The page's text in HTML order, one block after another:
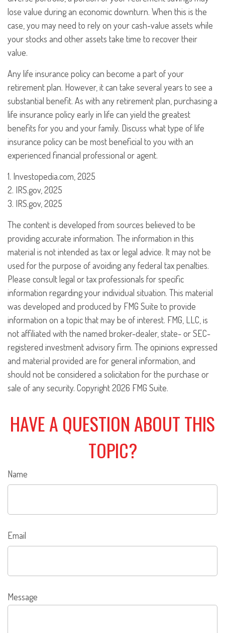
lose value during an economic downturn. When this is the
case, you may need to rely on your cash-value assets while
your stocks and other assets take time to recover their
value.
Any life insurance policy can become a part of your
retirement plan. However, it can take several years to see a
substantial benefit. As with any retirement plan, purchasing a
life insurance policy early in life can yield the greatest
benefits for you and your family. Discuss what type of life
insurance policy can be most beneficial to you with an
experienced financial professional or agent.
1. Investopedia.com, 2025
2. IRS.gov, 2025
3. IRS.gov, 2025
The content is developed from sources believed to be
providing accurate information. The information in this
material is not intended as tax or legal advice. It may not be
used for the purpose of avoiding any federal tax penalties.
Please consult legal or tax professionals for specific
information regarding your individual situation. This material
was developed and produced by FMG Suite to provide
information on a topic that may be of interest. FMG, LLC, is
not affiliated with the named broker-dealer, state- or SEC-
registered investment advisory firm. The opinions expressed
and material provided are for general information, and
should not be considered a solicitation for the purchase or
sale of any security. Copyright2026 FMG Suite.
HAVE A QUESTION ABOUT THIS
TOPIC?
Name
Email
Message